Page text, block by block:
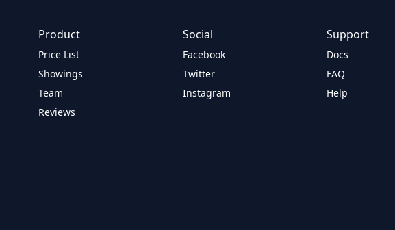
Product
Price List
Showings
Team
Reviews
Social
Facebook
Twitter
Instagram
Support
Docs
FAQ
Help